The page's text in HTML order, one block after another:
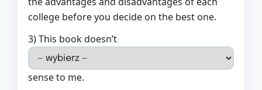
college before you decide on the best one.
3) This book doesn’t
sense to me.